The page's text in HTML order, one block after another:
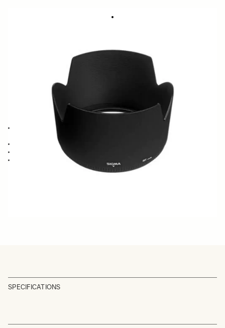
Lens Hood compatible with the SIGMA 50-500mm F4-6.3 EX DG APO
Blocks stray light from entering the lens
Protects the lens from impact
Spare or Replacement Hood
SPECIFICATIONS